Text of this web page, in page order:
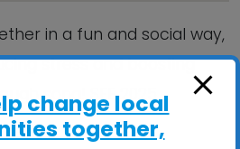
in a fun and social way,
stress and boosting
song! SEE 2025
change local
together,